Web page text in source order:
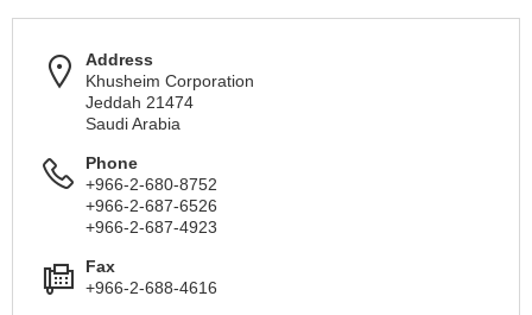
Address
Khusheim Corporation
Jeddah 21474
Saudi Arabia
Phone
+966-2-680-8752
+966-2-687-6526
+966-2-687-4923
Fax
+966-2-688-4616